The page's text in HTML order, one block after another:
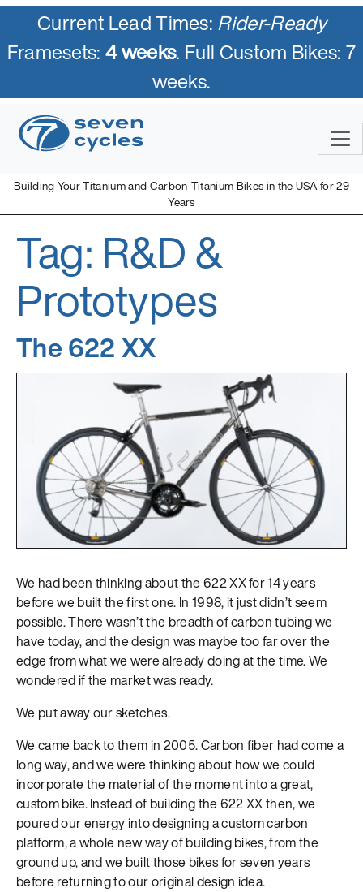
Current Lead Times:Rider-Ready
Framesets:4 weeks. Full Custom Bikes: 7
weeks.
Building Your Titanium and Carbon-Titanium Bikes in the USA for 29
Years
Skip
to
Seven Cycles
U.S. Built Custom Bicycles in Titanium and Titanium-Carbon
Tag: R&D &
Prototypes
The 622 XX
We had been thinking about the 622 XX for 14 years
before we built the first one. In 1998, it just didn’t seem
possible. There wasn’t the breadth of carbon tubing we
have today, and the design was maybe too far over the
edge from what we were already doing at the time. We
wondered if the market was ready.
We put away our sketches.
We came back to them in 2005. Carbon fiber had come a
long way, and we were thinking about how we could
incorporate the material of the moment into a great,
custom bike. Instead of building the 622 XX then, we
poured our energy into designing a custom carbon
platform, a whole new way of building bikes, from the
ground up, and we built those bikes for seven years
before returning to our original design idea.